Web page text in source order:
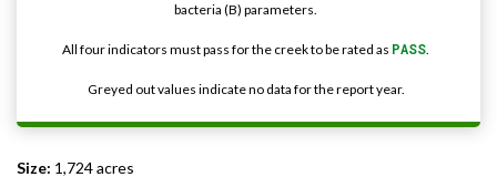
bacteria (B) parameters.
All four indicators must pass for the creek to be rated as PASS.
Greyed out values indicate no data for the report year.
Size: 1,724 acres